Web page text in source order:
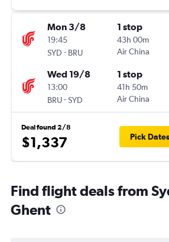
Mon 3/8
19:45
SYD - BRU
1 stop
43h 00m
Air China
Wed 19/8
13:00
BRU-SYD
1 stop
41h 50m
Air China
Deal found 2/8
$1,337 Pick Dates
Find flight deals from
Ghent